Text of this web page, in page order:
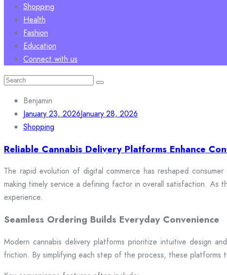
Shopping
Health
Fashion
Education
Connect with us
Search
Benjamin
January 23, 2026January 28, 2026
Shopping
Reliable Cannabis Delivery Platforms Enhance
The rapid evolution of digital commerce has reshaped
making timely service a defining factor in overall satisfaction. As
experience.
Seamless Ordering Builds Everyday Convenience
Modern cannabis delivery platforms prioritize intuitive design
friction. By simplifying each step of the process, these platforms